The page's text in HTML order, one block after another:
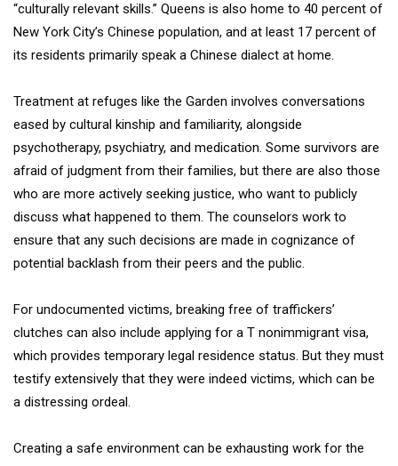
“culturally relevant skills.” Queens is also home to 40 percent of
New York City’s Chinese population, and at least 17 percent of
its residents primarily speak a Chinese dialect at home.
Treatment at refuges like the Garden involves conversations
eased by cultural kinship and familiarity, alongside
psychotherapy, psychiatry, and medication. Some survivors are
afraid of judgment from their families, but there are also those
who are more actively seeking justice, who want to publicly
discuss what happened to them. The counselors work to
ensure that any such decisions are made in cognizance of
potential backlash from their peers and the public.
For undocumented victims, breaking free of traffickers’
clutches can also include applying for a T nonimmigrant visa,
which provides temporary legal residence status. But they must
testify extensively that they were indeed victims, which can be
a distressing ordeal.
Creating a safe environment can be exhausting work for the